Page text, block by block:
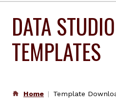
DATA STUDIO
TEMPLATES
Home Template